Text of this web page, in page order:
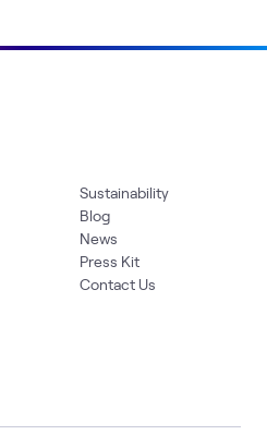
Sustainability
Blog
News
Press Kit
Contact Us